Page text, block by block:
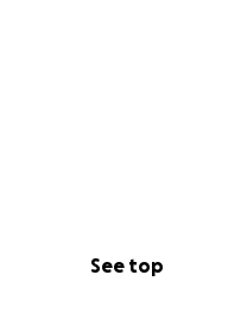
See top